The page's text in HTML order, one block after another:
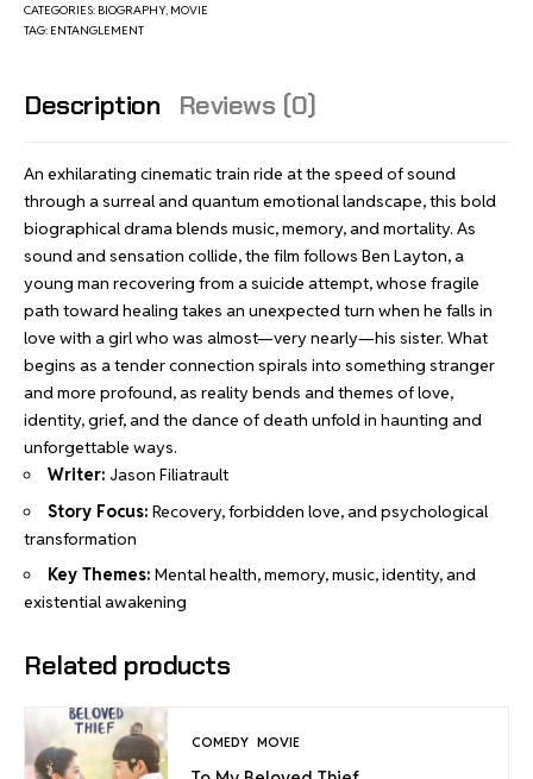
CATEGORIES: BIOGRAPHY, MOVIE
TAG: ENTANGLEMENT
Description Reviews (0)
An exhilarating cinematic train ride at the speed of sound
through a surreal and quantum emotional landscape, this bold
biographical drama blends music, memory, and mortality. As
sound and sensation collide, the film follows Ben Layton, a
young man recovering from a suicide attempt, whose fragile
path toward healing takes an unexpected turn when he falls in
love with a girl who was almost—very nearly—his sister. What
begins as a tender connection spirals into something stranger
and more profound, as reality bends and themes of love,
identity, grief, and the dance of death unfold in haunting and
unforgettable ways.
Writer: Jason Filiatrault
Story Focus: Recovery, forbidden love, and psychological
transformation
Key Themes: Mental health, memory, music, identity, and
existential awakening
Related products
COMEDY MOVIE